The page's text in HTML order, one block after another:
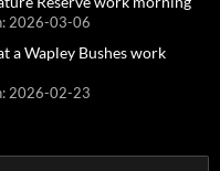
2026-03-06
a Wapley Bushes work
2026-02-23